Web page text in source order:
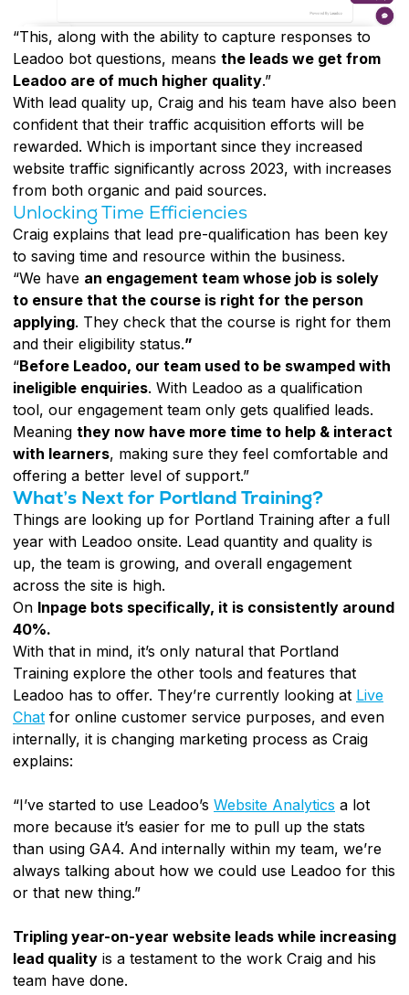
“This, along with the ability to capture responses to
Leadoo bot questions, means the leads we get from
Leadoo are of much higher quality.”
With lead quality up, Craig and his team have also been
confident that their traffic acquisition efforts will be
rewarded. Which is important since they increased
website traffic significantly across 2023, with increases
from both organic and paid sources.
Unlocking Time Efficiencies
Craig explains that lead pre-qualification has been key
to saving time and resource within the business.
“We have an engagement team whose job is solely
to ensure that the course is right for the person
applying. They check that the course is right for them
and their eligibility status.”
“Before Leadoo, our team used to be swamped with
ineligible enquiries. With Leadoo as a qualification
tool, our engagement team only gets qualified leads.
Meaning they now have more time to help & interact
with learners, making sure they feel comfortable and
offering a better level of support.”
What’s Next for Portland Training?
Things are looking up for Portland Training after a full
year with Leadoo onsite. Lead quantity and quality is
up, the team is growing, and overall engagement
across the site is high.
On Inpage bots specifically, it is consistently around
40%.
With that in mind, it’s only natural that Portland
Training explore the other tools and features that
Leadoo has to offer. They’re currently looking at Live
Chat for online customer service purposes, and even
internally, it is changing marketing process as Craig
explains:
“I’ve started to use Leadoo’s Website Analytics a lot
more because it’s easier for me to pull up the stats
than using GA4. And internally within my team, we’re
always talking about how we could use Leadoo for this
or that new thing.”
Tripling year-on-year website leads while increasing
lead quality is a testament to the work Craig and his
team have done.